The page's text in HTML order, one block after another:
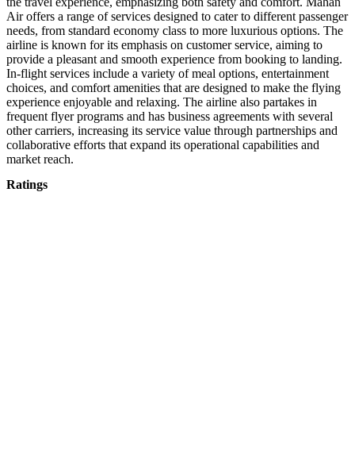
Air offers a range of services designed to cater to different passenger
needs, from standard economy class to more luxurious options. The
airline is known for its emphasis on customer service, aiming to
provide a pleasant and smooth experience from booking to landing.
In-flight services include a variety of meal options, entertainment
choices, and comfort amenities that are designed to make the flying
experience enjoyable and relaxing. The airline also partakes in
frequent flyer programs and has business agreements with several
other carriers, increasing its service value through partnerships and
collaborative efforts that expand its operational capabilities and
market reach.
Ratings